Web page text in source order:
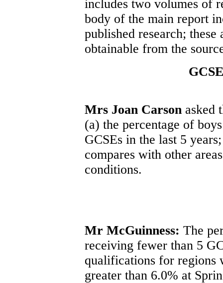
includes two volumes of
body of the main report
published research;
obtainable from the
Mrs Joan Carson asked
(a) the percentage of
GCSEs in the last 5
compares with other
conditions.
Mr McGuinness: The
receiving fewer than 5
qualifications for regions
greater than 6.0% at